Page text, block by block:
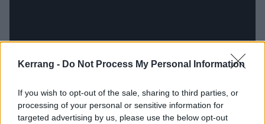
Kerrang - Do Not Process My Personal Information
If you wish to opt-out of the sale, sharing to third parties, or
processing of your personal or sensitive information for
targeted advertising by us, please use the below opt-out